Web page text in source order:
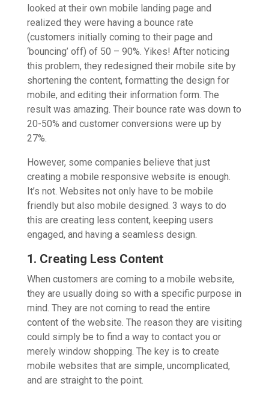
looked at their own mobile landing page and
realized they were having a bounce rate
(customers initially coming to their page and
‘bouncing’ off) of 50 – 90%. Yikes! After noticing
this problem, they redesigned their mobile site by
shortening the content, formatting the design for
mobile, and editing their information form. The
result was amazing. Their bounce rate was down to
20-50% and customer conversions were up by
27%.
However, some companies believe that just
creating a mobile responsive website is enough.
It’s not. Websites not only have to be mobile
friendly but also mobile designed. 3 ways to do
this are creating less content, keeping users
engaged, and having a seamless design.
1. Creating Less Content
When customers are coming to a mobile website,
they are usually doing so with a specific purpose in
mind. They are not coming to read the entire
content of the website. The reason they are visiting
could simply be to find a way to contact you or
merely window shopping. The key is to create
mobile websites that are simple, uncomplicated,
and are straight to the point.